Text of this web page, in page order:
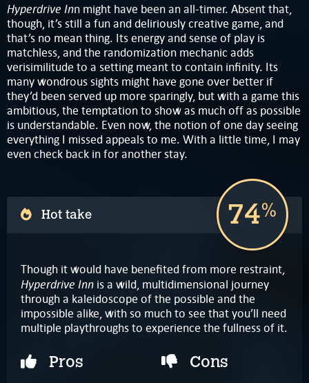
Hyperdrive Inn might have been an all-timer. Absent that,
though, it’s still a fun and deliriously creative game, and
that’s no mean thing. Its energy and sense of play is
matchless, and the randomization mechanic adds
verisimilitude to a setting meant to contain infinity. Its
many wondrous sights might have gone over better if
they’d been served up more sparingly, but with a game this
ambitious, the temptation to show as much off as possible
is understandable. Even now, the notion of one day seeing
everything I missed appeals to me. With a little time, I may
even check back in for another stay.
Hot take 74%
Though it would have benefited from more restraint,
Hyperdrive Inn is a wild, multidimensional journey
through a kaleidoscope of the possible and the
impossible alike, with so much to see that you’ll need
multiple playthroughs to experience the fullness of it.
Pros Cons